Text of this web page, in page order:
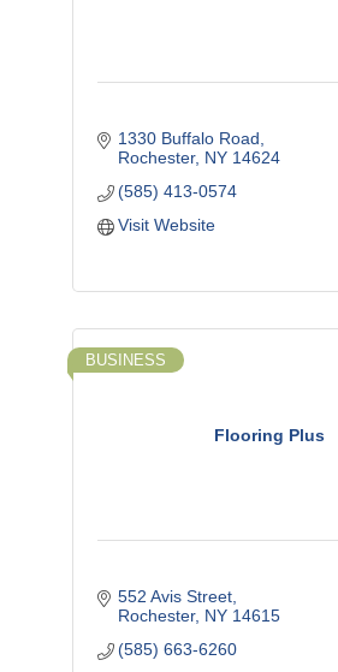
1330 Buffalo Road
Rochester NY 14624
(585) 413-0574
Visit Website
Flooring Plus
BUSINESS
552 Avis Street
Rochester NY 14615
(585) 663-6260